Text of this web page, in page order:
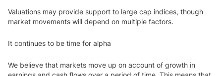
Valuations may provide support to large cap indices, though
market movements will depend on multiple factors.
It continues to be time for alpha
We believe that markets move up on account of growth in